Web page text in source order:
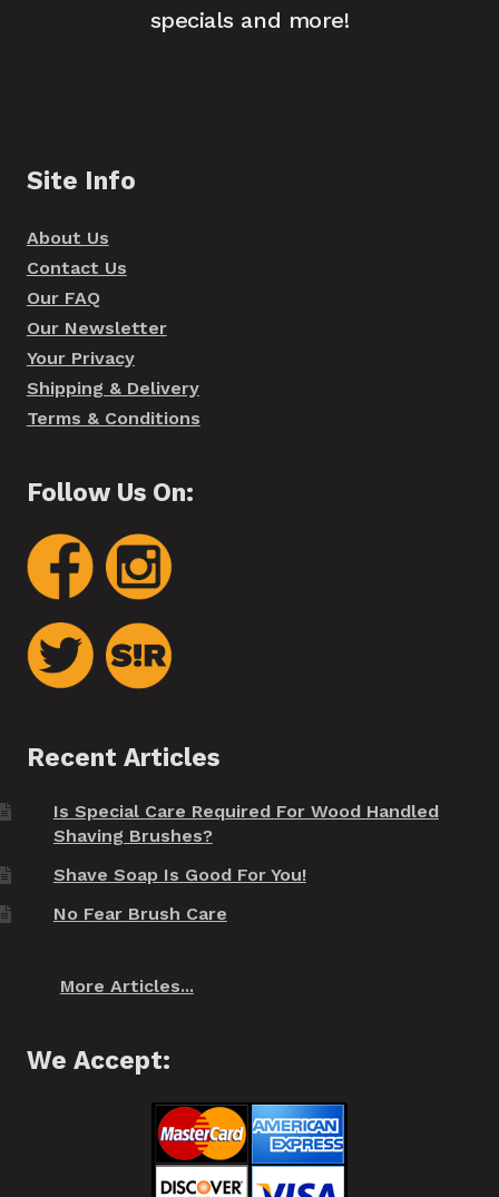
specials and more!
Site Info
About Us
Contact Us
Our FAQ
Our Newsletter
Your Privacy
Shipping & Delivery
Terms & Conditions
Follow Us On:
Recent Articles
Is Special Care Required For Wood Handled
Shaving Brushes?
Shave Soap Is Good For You!
No Fear Brush Care
More Articles...
We Accept: